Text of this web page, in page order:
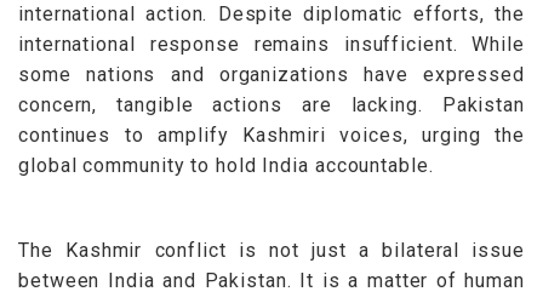
international action.
Despite diplomatic efforts, the
international response remains insufficient. While
some nations and organizations have expressed
concern, tangible actions are lacking. Pakistan
continues to amplify Kashmiri voices, urging the
global community to hold India accountable.
The Kashmir conflict is not just a bilateral issue
between India and Pakistan. It is a matter of human